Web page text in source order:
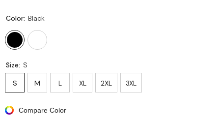
Color: Black
Size: S
S M L XL 2XL 3XL
Compare Color